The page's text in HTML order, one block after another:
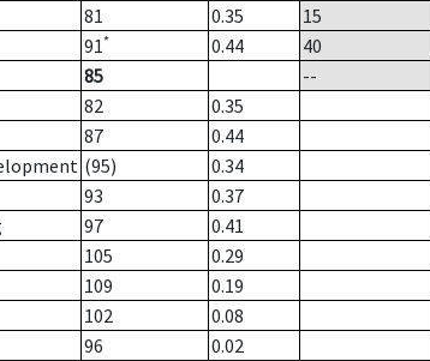
81 0.35
15
91* 0.44
40
85
--
82
0.35
87
0.44
(95)
0.34
93
0.37
97
0.41
105
0.29
109
0.19
102
0.08
96
0.02